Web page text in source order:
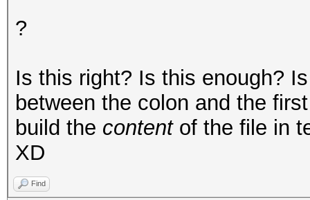
?
Is this right? Is this enough?
between the colon and the
build the contentof the file in
XD
Find